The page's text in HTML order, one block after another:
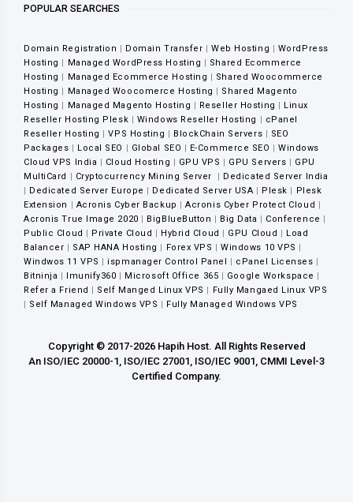
POPULAR SEARCHES
Domain Registration | Domain Transfer |Web Hosting | WordPress
Hosting | Managed WordPress Hosting | Shared Ecommerce
Hosting | Managed Ecommerce Hosting | Shared Woocommerce
Hosting | Managed Woocomerce Hosting | Shared Magento
Hosting | Managed Magento Hosting | Reseller Hosting | Linux
Reseller Hosting Plesk | Windows Reseller Hosting | cPanel
Reseller Hosting |VPS Hosting | BlockChain Servers | SEO
Packages | Local SEO | Global SEO | E-Commerce SEO |Windows
Cloud VPS India | Cloud Hosting | GPU VPS | GPU Servers | GPU
MultiCard | Cryptocurrency Mining Server | Dedicated Server India
| Dedicated Server Europe | Dedicated Server USA | Plesk | Plesk
Extension | Acronis Cyber Backup |Acronis Cyber Protect Cloud |
Acronis True Image 2020 | BigBlueButton | Big Data | Conference |
Public Cloud | Private Cloud | Hybrid Cloud | GPU Cloud | Load
Balancer | SAP HANA Hosting | Forex VPS |Windows 10 VPS |
Windwos 11 VPS |ispmanager Control Panel | cPanel Licenses |
Bitninja | Imunify360 | Microsoft Office 365 | Google Workspace |
Refer a Friend | Self Manged Linux VPS | Fully Mangaed Linux VPS
| Self Managed Windows VPS | Fully Managed Windows VPS
Copyright © 2017-2026 Hapih Host. All Rights Reserved
An ISO/IEC 20000-1, ISO/IEC 27001, ISO/IEC 9001, CMMI Level-3
Certified Company.